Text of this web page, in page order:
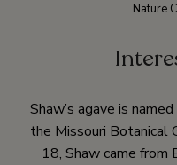
Nature
Shaw’s agave is
the Missouri Botanical
18, Shaw came